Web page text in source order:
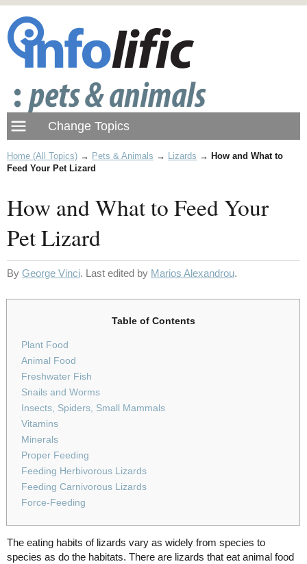
Home (All Topics) → Pets & Animals → Lizards → How and What to
Feed Your Pet Lizard
How and What to Feed Your
Pet Lizard
By George Vinci. Last edited by Marios Alexandrou.
Table of Contents
Plant Food
Animal Food
Freshwater Fish
Snails and Worms
Insects, Spiders, Small Mammals
Vitamins
Minerals
Proper Feeding
Feeding Herbivorous Lizards
Feeding Carnivorous Lizards
Force-Feeding
The eating habits of lizards vary as widely from species to
species as do the habitats. There are lizards that eat animal food